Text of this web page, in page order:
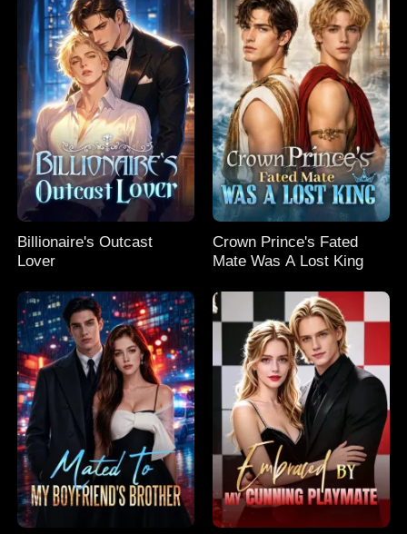
Billionaire's Outcast
Lover
Crown Prince's Fated
Mate Was A Lost King